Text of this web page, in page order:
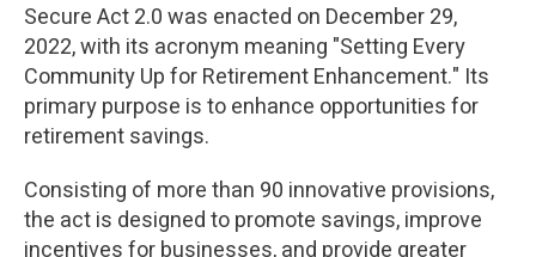
Secure Act 2.0 was enacted on December 29,
2022, with its acronym meaning "Setting Every
Community Up for Retirement Enhancement." Its
primary purpose is to enhance opportunities for
retirement savings.
Consisting of more than 90 innovative provisions,
the act is designed to promote savings, improve